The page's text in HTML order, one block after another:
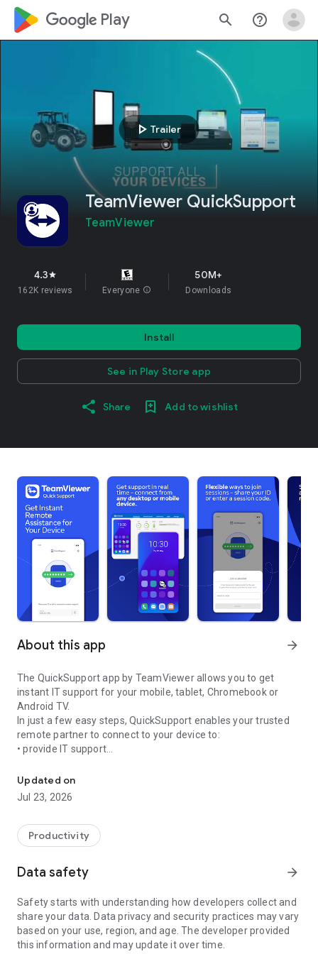
google_logo Play search help_outline
play_arrow Trailer
TeamViewer QuickSupport
TeamViewer
4.3star
162K reviews Everyone info
50M+
Downloads
Install
See in Play Store app
Share Add to wishlist
About this app arrow_forward
The QuickSupport app by TeamViewer allows you to get
instant IT support for your mobile, tablet, Chromebook or
Android TV.
In just a few easy steps, QuickSupport enables your trusted
remote partner to connect to your device to:
• provide IT support
• communicate with you via chat
• view device information
• adjust WIFI settings, and much more.
web browser or mobile).
TeamViewer applies the highest security standards to your
access to your device and establishing or ending sessions.
To establish a connection to your device, you need to do the
following:
1. Open the app on your screen. Connections can't be
established if the app is running in the background.
Updated on
Jul 23, 2026
Productivity
Data safety arrow_forward
Safety starts with understanding how developers collect and
share your data. Data privacy and security practices may vary
based on your use, region, and age. The developer provided
this information and may update it over time.